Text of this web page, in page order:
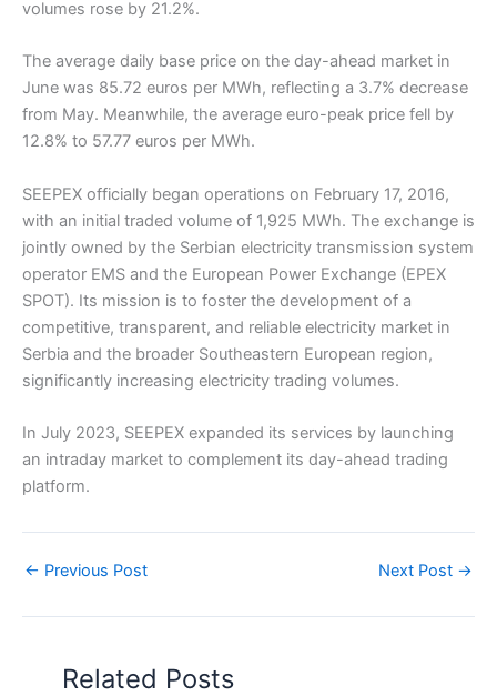
volumes rose by 21.2%.
The average daily base price on the day-ahead market in
June was 85.72 euros per MWh, reflecting a 3.7% decrease
from May. Meanwhile, the average euro-peak price fell by
12.8% to 57.77 euros per MWh.
SEEPEX officially began operations on February 17, 2016,
with an initial traded volume of 1,925 MWh. The exchange is
jointly owned by the Serbian electricity transmission system
operator EMS and the European Power Exchange (EPEX
SPOT). Its mission is to foster the development of a
competitive, transparent, and reliable electricity market in
Serbia and the broader Southeastern European region,
significantly increasing electricity trading volumes.
In July 2023, SEEPEX expanded its services by launching
an intraday market to complement its day-ahead trading
platform.
← Previous Post Next Post →
Related Posts